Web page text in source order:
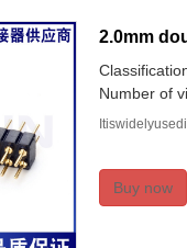
2.0mm
Number of
Buy now